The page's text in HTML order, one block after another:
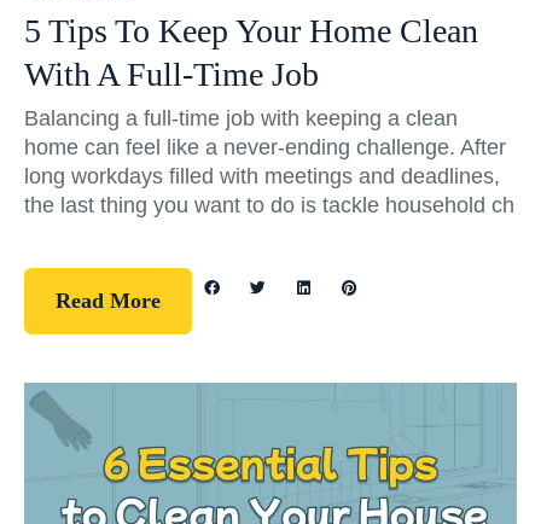
5 Tips To Keep Your Home Clean
With A Full-Time Job
Balancing a full-time job with keeping a clean
home can feel like a never-ending challenge. After
long workdays filled with meetings and deadlines,
the last thing you want to do is tackle household ch
Read More